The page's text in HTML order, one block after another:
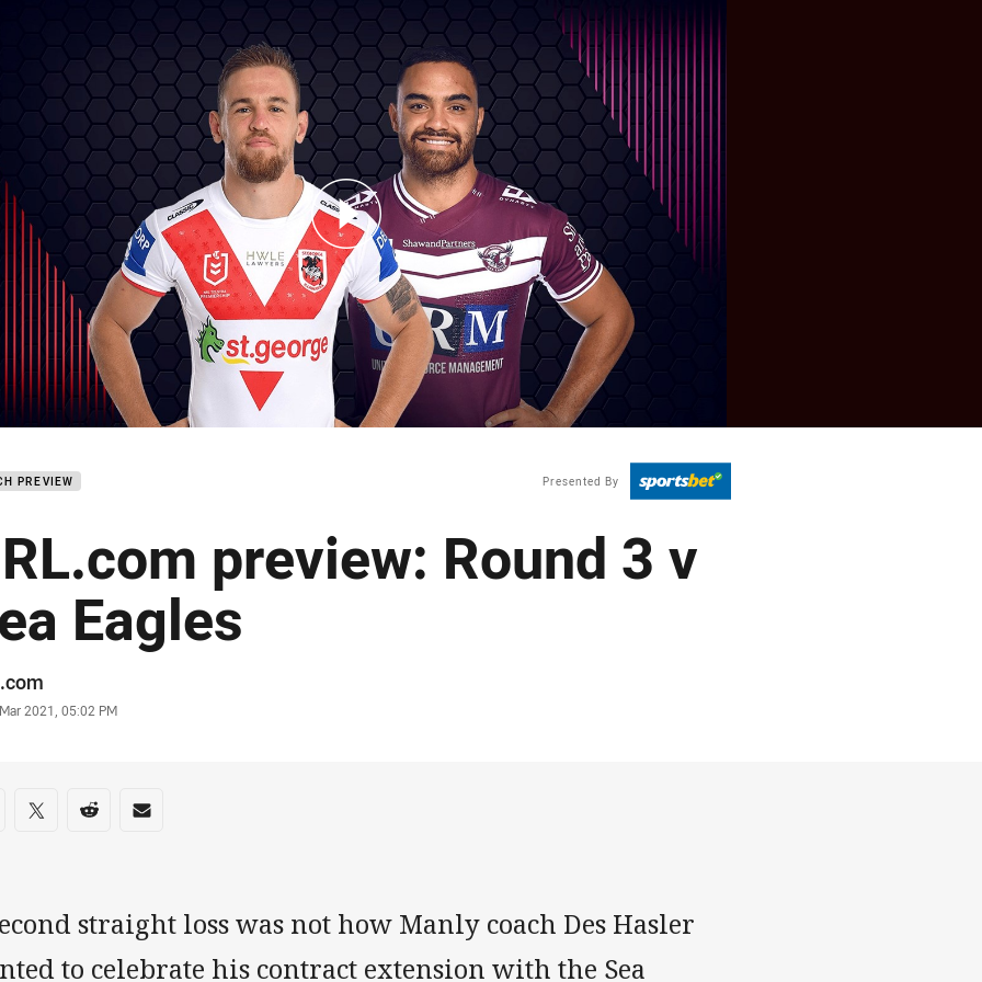
PREVIEW Presented By
preview: Round 3 v
Eagles
2021, 05:02 PM
on social media
via Facebook
Share via Twitter
Share via Reddit
Share via Email
straight loss was not how Manly coach Des Hasler
to celebrate his contract extension with the Sea